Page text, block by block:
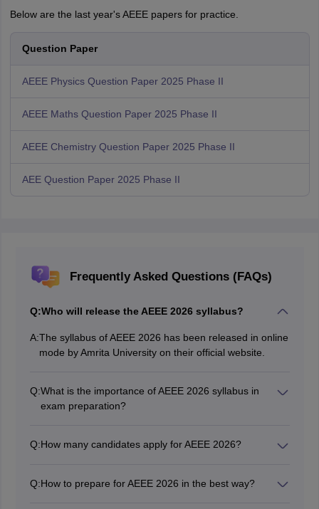
Below are the last year's AEEE papers for practice.
Question Paper
AEEE Physics Question Paper 2025 Phase II
AEEE Maths Question Paper 2025 Phase II
AEEE Chemistry Question Paper 2025 Phase II
AEE Question Paper 2025 Phase II
Frequently Asked Questions (FAQs)
Q:Who will release the AEEE 2026 syllabus?
A:The syllabus of AEEE 2026 has been released in online
mode by Amrita University on their official website.
Q:What is the importance of AEEE 2026 syllabus in
exam preparation?
Therefore, candidates must have a thorough
the exam perparation.
Q:How many candidates apply for AEEE 2026?
Q:How to prepare for AEEE 2026 in the best way?